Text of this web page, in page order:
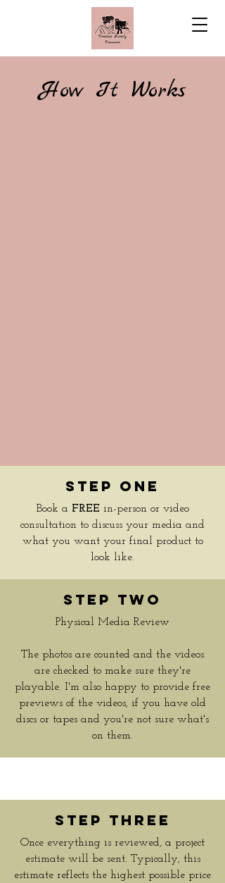
How It Works
Step One
Book a FREE in-person or video
consultation to discuss your media and
what you want your final product to
look like.
Step Two
Physical Media Review
The photos are counted and the videos
are checked to make sure they're
playable. I'm also happy to provide free
previews of the videos, if you have old
discs or tapes and you're not sure what's
on them.
Step Three
Once everything is reviewed, a project
estimate will be sent. Typically, this
estimate reflects the highest possible price